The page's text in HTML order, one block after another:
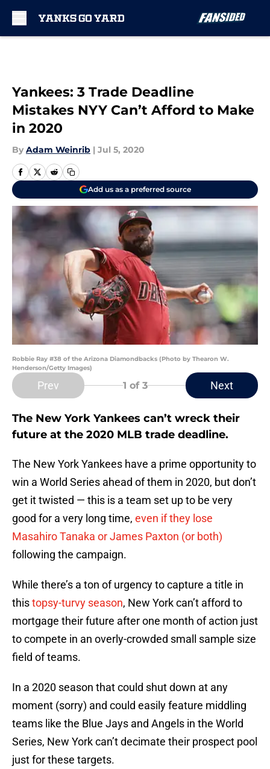
Yankees: 3 Trade Deadline
Mistakes NYY Can’t Afford to Make
in 2020
By Adam Weinrib | Jul 5, 2020
Add us as a preferred source
Robbie Ray #38 of the Arizona Diamondbacks (Photo by Thearon W.
Henderson/Getty Images)
Prev 1 of 3 Next
The New York Yankees can’t wreck their
future at the 2020 MLB trade deadline.
The New York Yankees have a prime opportunity to
win a World Series ahead of them in 2020, but don’t
get it twisted — this is a team set up to be very
good for a very long time, even if they lose
Masahiro Tanaka or James Paxton (or both)
following the campaign.
While there’s a ton of urgency to capture a title in
thistopsy-turvy season, New York can’t afford to
mortgage their future after one month of action just
to compete in an overly-crowded small sample size
field of teams.
In a 2020 season that could shut down at any
moment (sorry) and could easily feature middling
teams like the Blue Jays and Angels in the World
Series, New York can’t decimate their prospect pool
just for these targets.